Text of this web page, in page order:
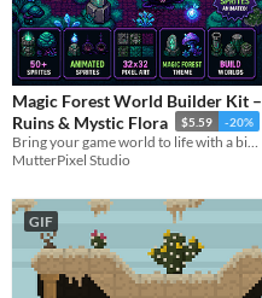
Magic Forest World Builder Kit –
Ruins & Mystic Flora
$5.59 -20%
MutterPixel Studio
GIF